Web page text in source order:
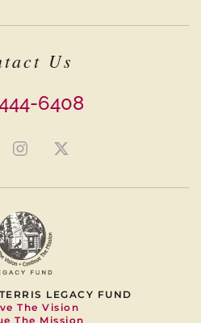
Us
6408
LEGACY FUND
The Vision
The Mission